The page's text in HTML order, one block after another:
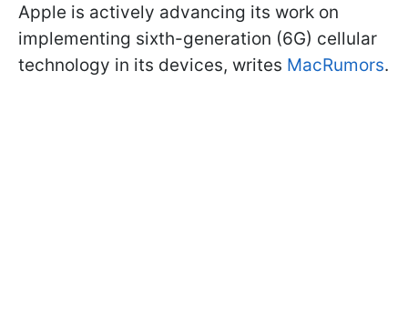
Apple is actively advancing its work on
implementing sixth-generation (6G) cellular
technology in its devices, writes MacRumors.